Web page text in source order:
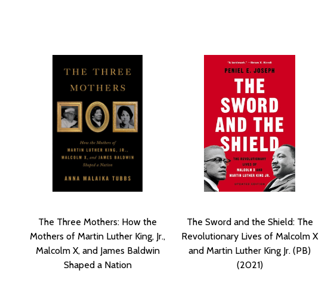
The Three Mothers: How the
Mothers of Martin Luther King, Jr.,
Malcolm X, and James Baldwin
Shaped a Nation
The Sword and the Shield: The
Revolutionary Lives of Malcolm X
and Martin Luther King Jr. (PB)
(2021)